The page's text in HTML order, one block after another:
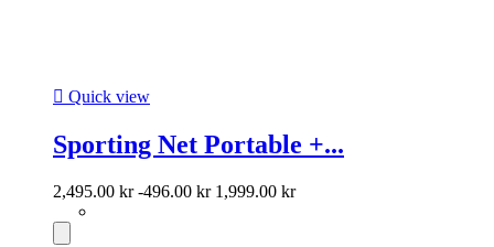
 Quick view
Sporting Net Portable +...
2,495.00 kr -496.00 kr 1,999.00 kr